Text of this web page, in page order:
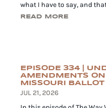
what I have to say, and
READ MORE
EPISODE 334 |
AMENDMENTS
MISSOURI BALLOT
JUL 21, 2026